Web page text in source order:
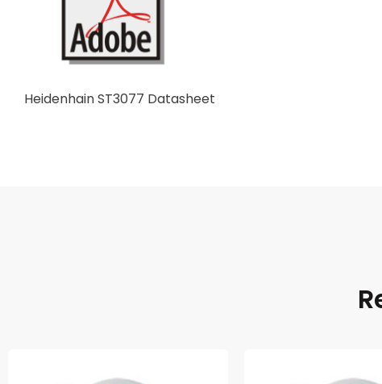
Heidenhain ST3077 Datasheet